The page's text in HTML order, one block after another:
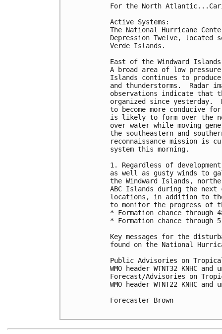
For the North
Active Systems:
The National Hurricane
Depression Twelve, located
Verde Islands.
East of the Windward
A broad area of low
Islands continues to
and thunderstorms.  Radar
observations indicate that
organized since yesterday.
to become more conducive
is likely to form over the
over water while moving
the southeastern and
reconnaissance mission is
system this morning.
1. Regardless of
as well as gusty winds to
the Windward Islands,
ABC Islands during the
locations, in addition to
to monitor the progress of
* Formation chance through
* Formation chance
Key messages for the
found on the National
Public Advisories on
WMO header WTNT32 KNHC
Forecast/Advisories on
WMO header WTNT22 KNHC
Forecaster Brown